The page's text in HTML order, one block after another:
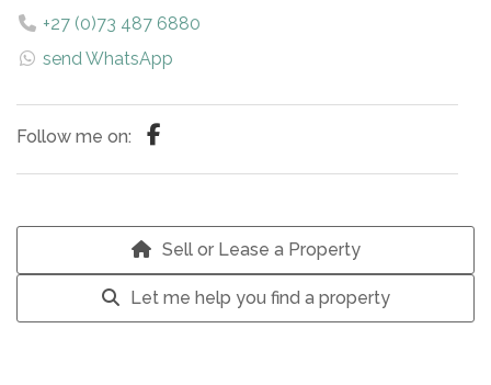
+27 (0)73 487 6880
send WhatsApp
Follow me on:
Sell or Lease a Property
Let me help you find a property